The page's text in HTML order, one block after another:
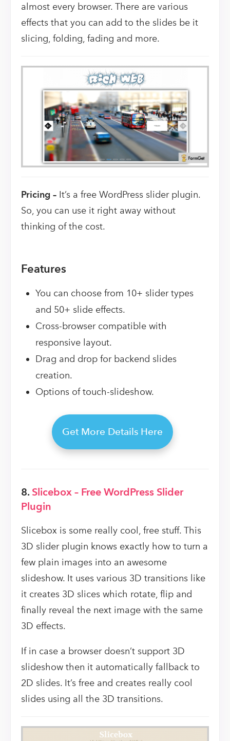
almost every browser. There are various
effects that you can add to the slides be it
slicing, folding, fading and more.
Pricing – It’s a free WordPress slider plugin.
So, you can use it right away without
thinking of the cost.
Features
You can choose from 10+ slider types
and 50+ slide effects.
Cross-browser compatible with
responsive layout.
Drag and drop for backend slides
creation.
Options of touch-slideshow.
Get More Details Here
8.Slicebox – Free WordPress Slider
Plugin
Slicebox is some really cool, free stuff. This
3D slider plugin knows exactly how to turn a
few plain images into an awesome
slideshow. It uses various 3D transitions like
it creates 3D slices which rotate, flip and
finally reveal the next image with the same
3D effects.
If in case a browser doesn’t support 3D
slideshow then it automatically fallback to
2D slides. It’s free and creates really cool
slides using all the 3D transitions.